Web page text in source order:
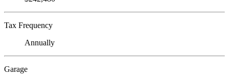
Tax Frequency
Annually
Garage